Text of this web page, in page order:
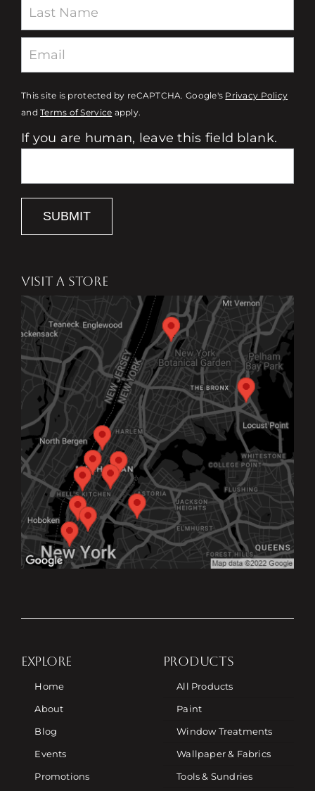
This site is protected by reCAPTCHA. Google's Privacy Policy
andTerms of Service apply.
If you are human, leave this field blank.
SUBMIT
VISIT A STORE
EXPLORE
Home
About
Blog
Events
Promotions
PRODUCTS
All Products
Paint
Window Treatments
Wallpaper & Fabrics
Tools & Sundries